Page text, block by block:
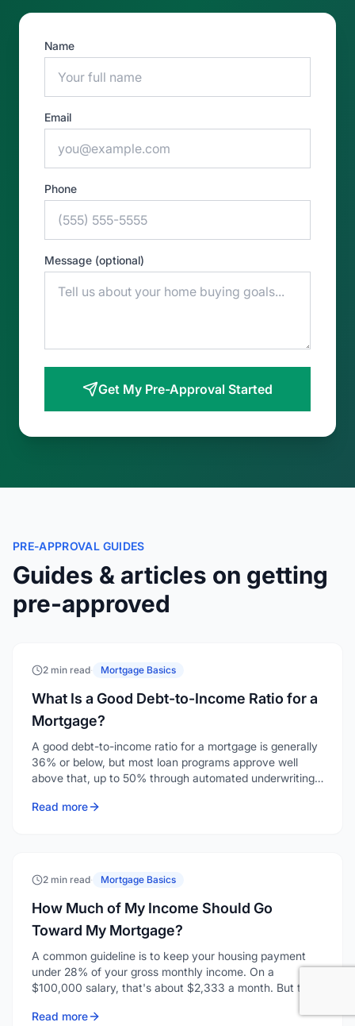
Name
Email
Phone
Message (optional)
Get My Pre-Approval Started
PRE-APPROVAL GUIDES
Guides & articles on getting
pre-approved
2 min read· Mortgage Basics
What Is a Good Debt-to-Income Ratio for a
Mortgage?
A good debt-to-income ratio for a mortgage is generally
36% or below, but most loan programs approve well
above that, up to 50% through automated underwriting
mean comfortable or qualifying, and those are two
Read more
2 min read· Mortgage Basics
How Much of My Income Should Go
Toward My Mortgage?
A common guideline is to keep your housing payment
under 28% of your gross monthly income. On a
$100,000 salary, that's about $2,333 a month. But the
lifestyle, and how much financial cushion you want.
Read more